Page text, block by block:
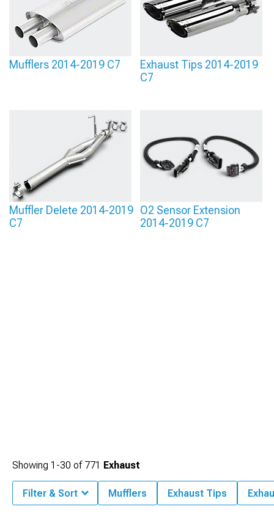
Mufflers 2014-2019 C7
Exhaust Tips 2014-2019
C7
Muffler Delete 2014-2019
C7
O2 Sensor Extension
2014-2019 C7
Showing 1-30 of 771 Exhaust
Filter & Sort Mufflers Exhaust Tips